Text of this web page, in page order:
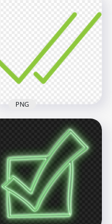
Round Tick Check
Mark Icon Symbol
34.1kB
HD Green Double
Tick Check Mark
Icon WhatsApp PNG
2000x2000
38.8kB
PNG